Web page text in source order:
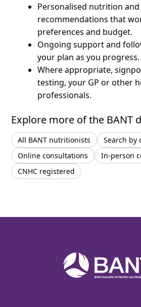
Personalised nutrition
recommendations that
preferences and budget.
Ongoing support and
your plan as you progress.
Where appropriate,
testing, your GP or other
professionals.
Explore more of the BANT
All BANT nutritionists
Search by
Online consultations
In-person
CNHC registered